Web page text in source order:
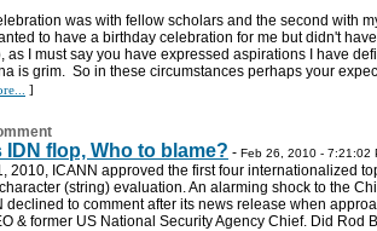
was with fellow scholars and the second with
to have a birthday celebration for me but didn't
as I must say you have expressed aspirations I have
is grim. So in these circumstances perhaps your
]
IDN flop, Who to blame? - Feb 26, 2010 - 7:21:02
2010, ICANN approved the first four internationalized
(string) evaluation. An alarming shock to the
declined to comment after its news release when
& former US National Security Agency Chief. Did